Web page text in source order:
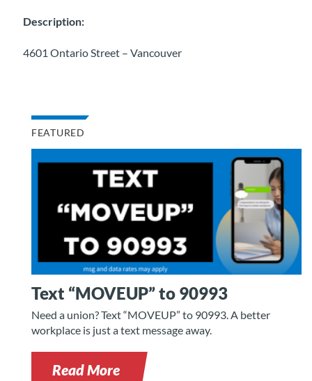
Description:
4601 Ontario Street – Vancouver
FEATURED
Text “MOVEUP” to 90993
Need a union? Text “MOVEUP” to 90993. A better
workplace is just a text message away.
Read More